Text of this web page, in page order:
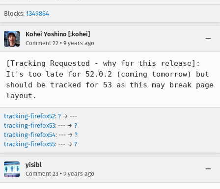
Blocks: 1349864
Kohei Yoshino [:kohei]
Comment 22 • 9 years ago
[Tracking Requested - why for this release]:
It's too late for 52.0.2 (coming tomorrow) but
should be tracked for 53 as this may break page
layout.
tracking-firefox52: ? → ---
tracking-firefox53: --- → ?
tracking-firefox54: --- → ?
tracking-firefox55: --- → ?
yisibl
Comment 23 • 9 years ago